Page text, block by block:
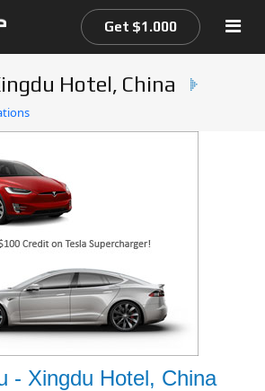
Get $1.000
Hotel, China
- Xingdu Hotel, China